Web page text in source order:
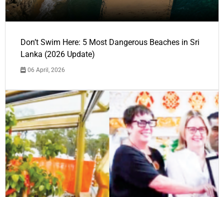
Don’t Swim Here: 5 Most Dangerous Beaches in Sri
Lanka (2026 Update)
06 April, 2026